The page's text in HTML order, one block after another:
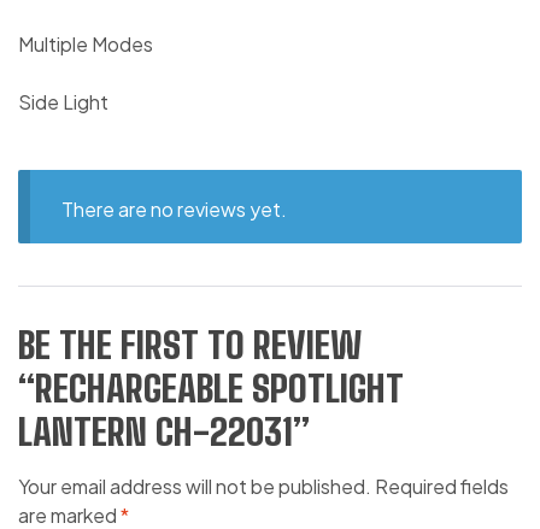
Multiple Modes
Side Light
There are no reviews yet.
BE THE FIRST TO REVIEW
“RECHARGEABLE SPOTLIGHT
LANTERN CH-22031”
Your email address will not be published. Required fields
are marked*